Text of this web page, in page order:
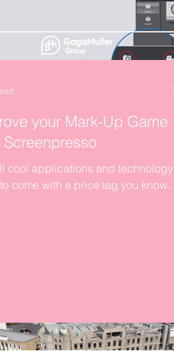
your Mark-Up Game
Screenpresso
cool applications and technology
come with a price tag you know.